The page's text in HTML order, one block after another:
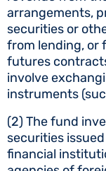
arrangements,
securities or
from lending, or
futures
involve
instruments
(2) The fund
securities
financial